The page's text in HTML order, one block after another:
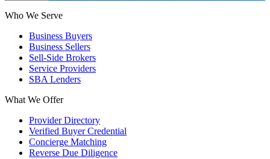
Who We Serve
Business Buyers
Business Sellers
Sell-Side Brokers
Service Providers
SBA Lenders
What We Offer
Provider Directory
Verified Buyer Credential
Concierge Matching
Reverse Due Diligence